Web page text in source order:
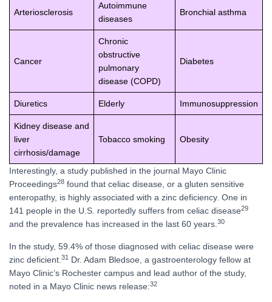
Arteriosclerosis
Autoimmune
diseases
Bronchial asthma
Cancer
Chronic
obstructive
pulmonary
disease (COPD)
Diabetes
Diuretics Elderly Immunosuppression
Kidney disease and
liver
cirrhosis/damage
Tobacco smoking Obesity
Interestingly, a study published in the journal Mayo Clinic
Proceedings28 found that celiac disease, or a gluten sensitive
enteropathy, is highly associated with a zinc deficiency. One in
141 people in the U.S. reportedly suffers from celiac disease29
and the prevalence has increased in the last 60 years. 30
In the study, 59.4% of those diagnosed with celiac disease were
zinc deficient. 31 Dr. Adam Bledsoe, a gastroenterology fellow at
Mayo Clinic’s Rochester campus and lead author of the study,
noted in a Mayo Clinic news release:32